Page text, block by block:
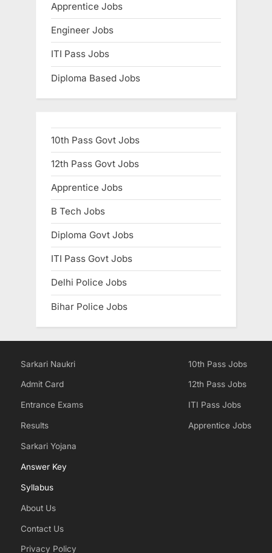
Apprentice Jobs
Engineer Jobs
ITI Pass Jobs
Diploma Based Jobs
10th Pass Govt Jobs
12th Pass Govt Jobs
Apprentice Jobs
B Tech Jobs
Diploma Govt Jobs
ITI Pass Govt Jobs
Delhi Police Jobs
Bihar Police Jobs
Sarkari Naukri
Admit Card
Entrance Exams
Results
Sarkari Yojana
Answer Key
Syllabus
About Us
Contact Us
Privacy Policy
10th Pass Jobs
12th Pass Jobs
ITI Pass Jobs
Apprentice Jobs